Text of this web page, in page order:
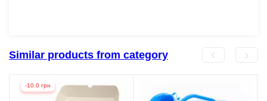
Similar products from category
-10.0 грн